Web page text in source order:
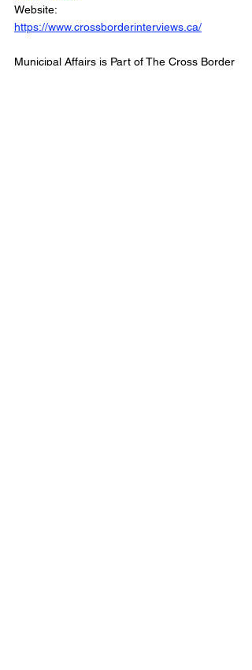
Website:
https://www.crossborderinterviews.ca/
Municipal Affairs is Part of The Cross Border